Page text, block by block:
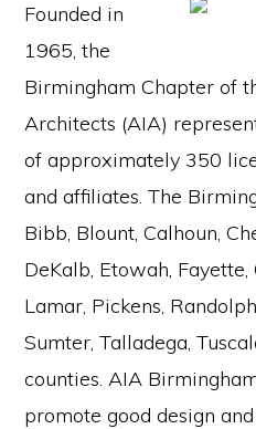
Founded in
1965, the
Birmingham Chapter of
Architects (AIA)
of approximately 350
and affiliates. The
Bibb, Blount, Calhoun,
DeKalb, Etowah, Fayette,
Lamar, Pickens,
Sumter, Talladega,
counties. AIA
promote good design